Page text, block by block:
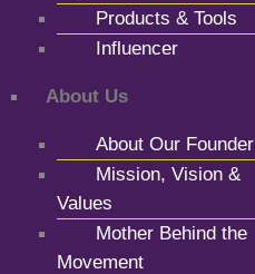
Products & Tools
Influencer
About Us
About Our Founder
Mission, Vision &
Values
Mother Behind the
Movement